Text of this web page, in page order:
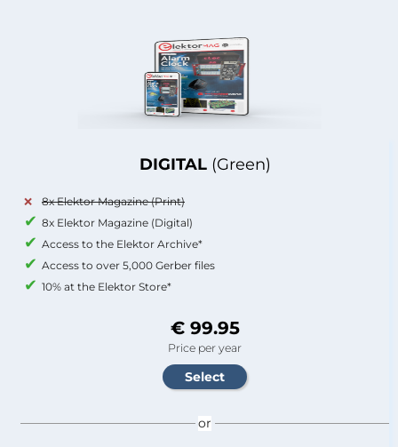
DIGITAL (Green)
8x Elektor Magazine (Print)
8x Elektor Magazine (Digital)
Access to the Elektor Archive*
Access to over 5,000 Gerber files
10% at the Elektor Store*
€ 99.95
Price per year
or